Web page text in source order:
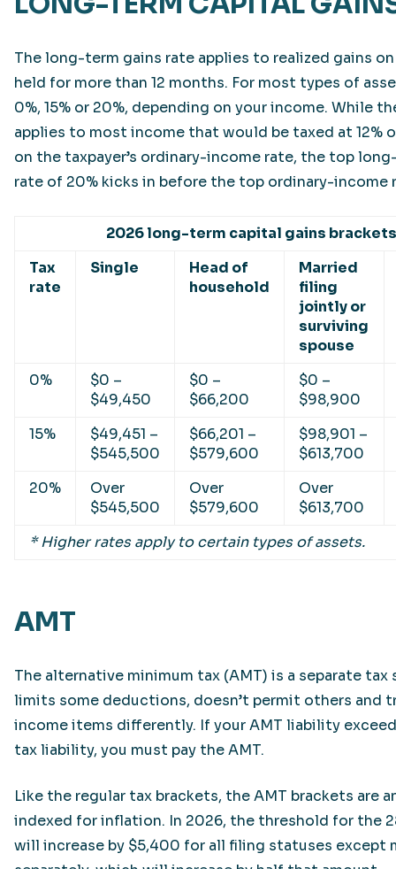
The long-term gains rate applies to realized gains
held for more than 12 months. For most types of
0%, 15% or 20%, depending on your income. While
applies to most income that would be taxed at 12%
on the taxpayer’s ordinary-income rate, the top
rate of 20% kicks in before the top ordinary-income
2026 long-term capital gains
Tax
rate
Single
Head of
household
Married
filing
jointly or
surviving
spouse
0%
$0 –
$49,450
$0 –
$66,200
$0 –
$98,900
15%
$49,451 –
$545,500
$66,201 –
$579,600
$98,901 –
$613,700
20%
Over
$545,500
Over
$579,600
Over
$613,700
* Higher rates apply to certain types of assets.
AMT
The alternative minimum tax (AMT) is a separate
limits some deductions, doesn’t permit others and
income items differently. If your AMT liability
tax liability, you must pay the AMT.
Like the regular tax brackets, the AMT brackets are
indexed for inflation. In 2026, the threshold for the
will increase by $5,400 for all filing statuses except